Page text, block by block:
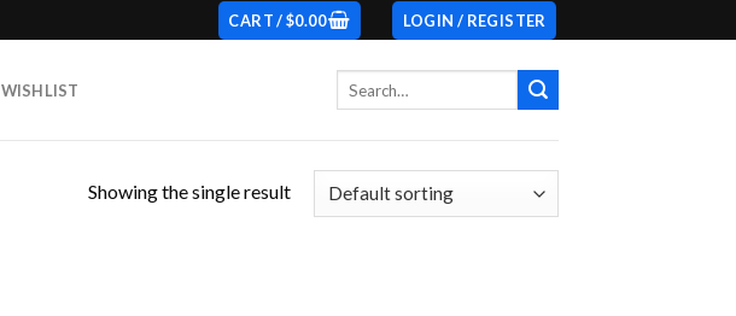
CART /$0.00 LOGIN / REGISTER
WISHLIST
Showing the single result